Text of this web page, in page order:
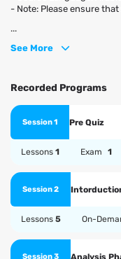
- Note: Please ensure
...
See More
Recorded Programs
Session 1 Pre Quiz
Lessons 1 Exam 1
Session 2
Lessons 5 On-
Session 3 Analysis